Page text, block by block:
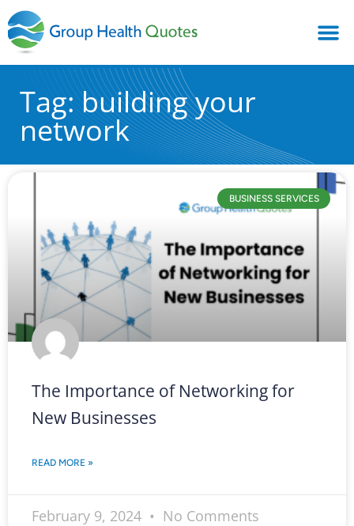
Tag: building your
network
BUSINESS SERVICES
The Importance of Networking for
New Businesses
READ MORE »
February 9, 2024 No Comments